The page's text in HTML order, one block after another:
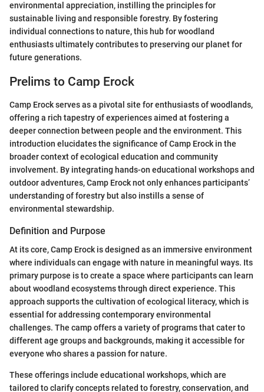
environmental appreciation, instilling the principles for
sustainable living and responsible forestry. By fostering
individual connections to nature, this hub for woodland
enthusiasts ultimately contributes to preserving our planet for
future generations.
Prelims to Camp Erock
Camp Erock serves as a pivotal site for enthusiasts of woodlands,
offering a rich tapestry of experiences aimed at fostering a
deeper connection between people and the environment. This
introduction elucidates the significance of Camp Erock in the
broader context of ecological education and community
involvement. By integrating hands-on educational workshops and
outdoor adventures, Camp Erock not only enhances participants’
understanding of forestry but also instills a sense of
environmental stewardship.
Definition and Purpose
At its core, Camp Erock is designed as an immersive environment
where individuals can engage with nature in meaningful ways. Its
primary purpose is to create a space where participants can learn
about woodland ecosystems through direct experience. This
approach supports the cultivation of ecological literacy, which is
essential for addressing contemporary environmental
challenges. The camp offers a variety of programs that cater to
different age groups and backgrounds, making it accessible for
everyone who shares a passion for nature.
These offerings include educational workshops, which are
tailored to clarify concepts related to forestry, conservation, and